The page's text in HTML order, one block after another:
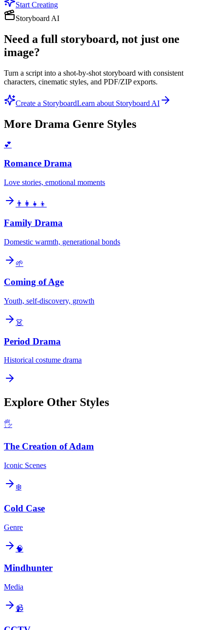
Start Creating
Storyboard AI
Need a full storyboard, not just one
image?
Turn a script into a shot-by-shot storyboard with consistent
characters, cinematic styles, and PDF/ZIP exports.
Create a StoryboardLearn about Storyboard AI
More Drama Genre Styles
💕
Romance Drama
Love stories, emotional moments
👨‍👩‍👧‍👦
Family Drama
Domestic warmth, generational bonds
🌱
Coming of Age
Youth, self-discovery, growth
👗
Period Drama
Historical costume drama
Explore Other Styles
🖐️
The Creation of Adam
Iconic Scenes
❄️
Cold Case
Genre
🧠
Mindhunter
Media
📹